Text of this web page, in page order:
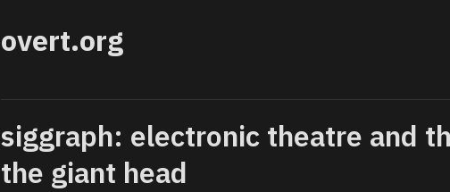
overt.org
siggraph: electronic theatre and
the giant head